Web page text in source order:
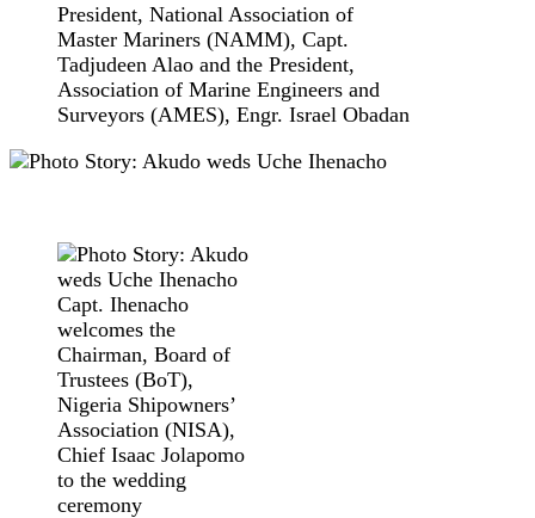
President, National Association of
Master Mariners (NAMM), Capt.
Tadjudeen Alao and the President,
Association of Marine Engineers and
Surveyors (AMES), Engr. Israel Obadan
Capt. Ihenacho
welcomes the
Chairman, Board of
Trustees (BoT),
Nigeria Shipowners’
Association (NISA),
Chief Isaac Jolapomo
to the wedding
ceremony